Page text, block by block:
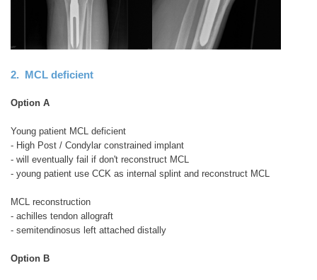
2. MCL deficient
Option A
Young patient MCL deficient
- High Post / Condylar constrained implant
- will eventually fail if don't reconstruct MCL
- young patient use CCK as internal splint and reconstruct MCL
MCL reconstruction
- achilles tendon allograft
- semitendinosus left attached distally
Option B